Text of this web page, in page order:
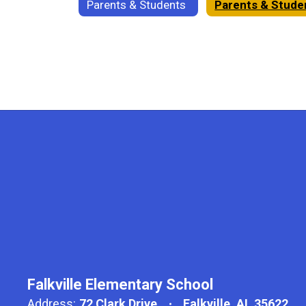
Parents & Students
Falkville Elementary School